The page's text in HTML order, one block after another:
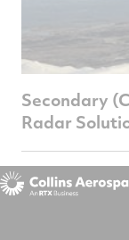
Secondary
Radar